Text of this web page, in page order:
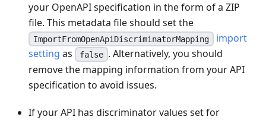
your OpenAPI specification in the form of a ZIP
file. This metadata file should set the
ImportFromOpenApiDiscriminatorMapping
import
setting as false . Alternatively, you should
remove the mapping information from your API
specification to avoid issues.
If your API has discriminator values set for